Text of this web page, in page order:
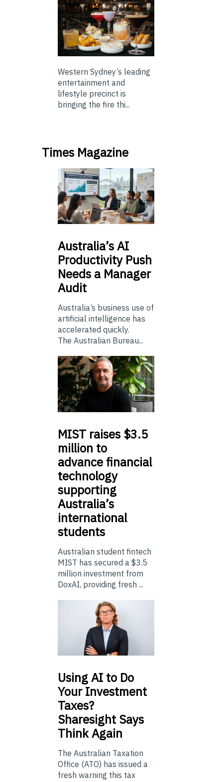
Western Sydney’s leading
entertainment and
lifestyle precinct is
bringing the fire thi...
Times Magazine
Australia’sAI
Productivity Push
Needs a Manager
Audit
Australia’s business use of
artificial intelligence has
accelerated quickly.
The Australian Bureau...
MIST raises $3.5
million to
advance financial
technology
supporting
Australia’s
international
students
Australian student fintech
MIST has secured a $3.5
million investment from
DoxAI, providing fresh ...
UsingAI to Do
Your Investment
Taxes?
Sharesight Says
Think Again
The Australian Taxation
Office (ATO) has issued a
fresh warning this tax